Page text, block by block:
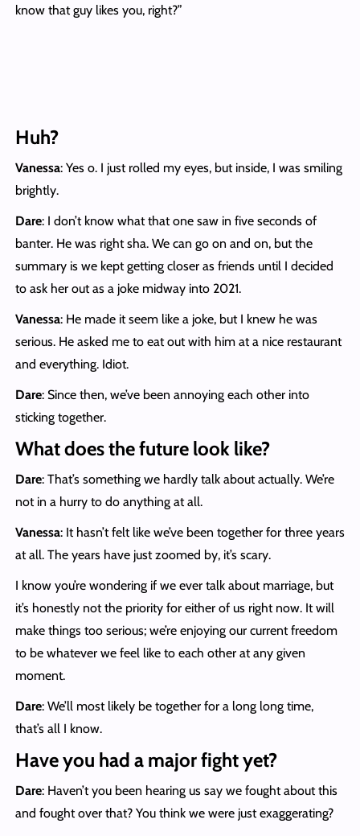
know that guy likes you, right?”
Huh?
Vanessa: Yes o. I just rolled my eyes, but inside, I was smiling
brightly.
Dare: I don’t know what that one saw in five seconds of
banter. He was right sha. We can go on and on, but the
summary is we kept getting closer as friends until I decided
to ask her out as a joke midway into 2021.
Vanessa: He made it seem like a joke, but I knew he was
serious. He asked me to eat out with him at a nice restaurant
and everything. Idiot.
Dare: Since then, we’ve been annoying each other into
sticking together.
What does the future look like?
Dare: That’s something we hardly talk about actually. We’re
not in a hurry to do anything at all.
Vanessa: It hasn’t felt like we’ve been together for three years
at all. The years have just zoomed by, it’s scary.
I know you’re wondering if we ever talk about marriage, but
it’s honestly not the priority for either of us right now. It will
make things too serious; we’re enjoying our current freedom
to be whatever we feel like to each other at any given
moment.
Dare: We’ll most likely be together for a long long time,
that’s all I know.
Have you had a major fight yet?
Dare: Haven’t you been hearing us say we fought about this
and fought over that? You think we were just exaggerating?